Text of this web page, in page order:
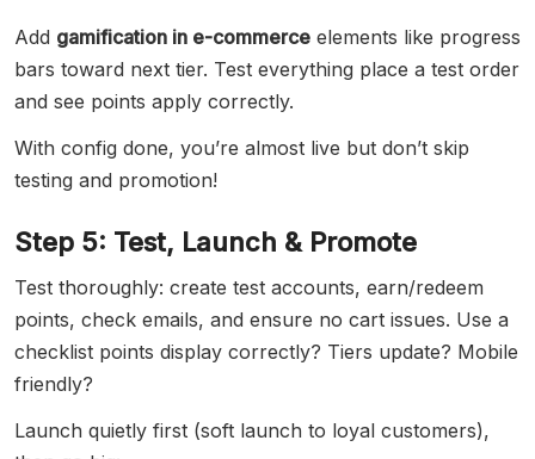
Add gamification in e-commerce elements like progress
bars toward next tier. Test everything place a test order
and see points apply correctly.
With config done, you’re almost live but don’t skip
testing and promotion!
Step 5: Test, Launch & Promote
Test thoroughly: create test accounts, earn/redeem
points, check emails, and ensure no cart issues. Use a
checklist points display correctly? Tiers update? Mobile
friendly?
Launch quietly first (soft launch to loyal customers),